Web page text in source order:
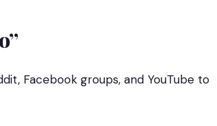
Facebook groups, and YouTube to